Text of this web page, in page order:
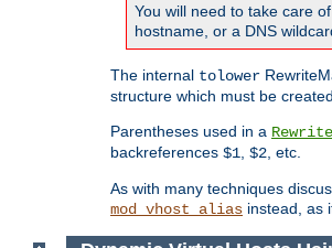
You will need to take care
hostname, or a DNS
The internal tolower
structure which must be created.
Parentheses used in a
backreferences $1 $2 , etc.
As with many techniques
mod_vhost_alias instead, as